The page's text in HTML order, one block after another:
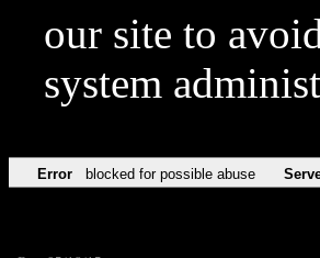
our site to
system
Error blocked for possible abuse